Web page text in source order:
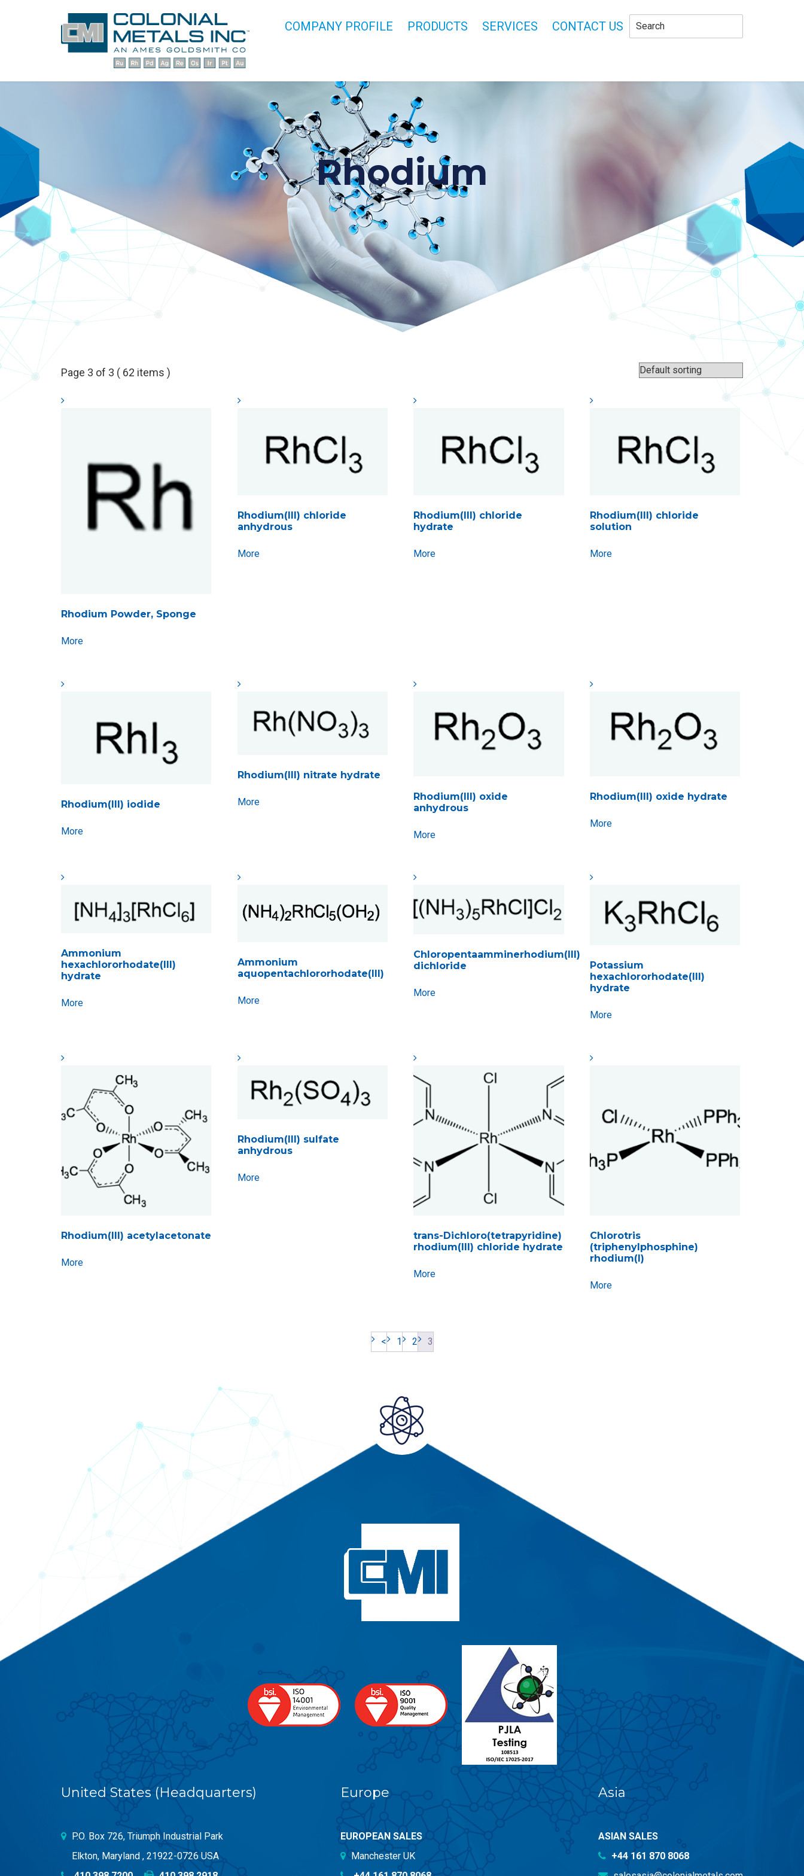
COMPANY PROFILE PRODUCTS SERVICES CONTACT US
Rhodium
Page 3 of 3 ( 62 items )
Rhodium Powder, Sponge
More
Rhodium(III) chloride
anhydrous
More
Rhodium(III) chloride
hydrate
More
Rhodium(III) chloride
solution
More
Rhodium(III) iodide
More
Rhodium(III) nitrate hydrate
More
Rhodium(III) oxide
anhydrous
More
Rhodium(III) oxide hydrate
More
Ammonium
hexachlororhodate(III)
hydrate
More
Ammonium
aquopentachlororhodate(III)
More
Chloropentaamminerhodium(III)
dichloride
More
Potassium
hexachlororhodate(III)
hydrate
More
Rhodium(III) acetylacetonate
More
Rhodium(III) sulfate
anhydrous
More
trans-Dichloro(tetrapyridine)
rhodium(III) chloride hydrate
More
Chlorotris
(triphenylphosphine)
rhodium(I)
More
< 1 2 3
United States (Headquarters)
P.O. Box 726, Triumph Industrial Park
Elkton, Maryland , 21922-0726 USA
Europe
EUROPEAN SALES
Manchester UK
Asia
ASIAN SALES
+44 161 870 8068